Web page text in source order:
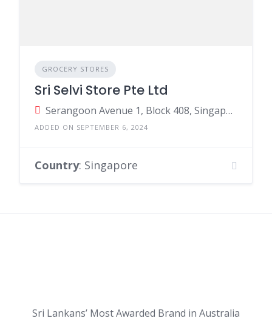
GROCERY STORES
Sri Selvi Store Pte Ltd
Serangoon Avenue 1, Block 408, SingaporeSingapore, Singapore
ADDED ON SEPTEMBER 6, 2024
Country: Singapore
Sri Lankans’ Most Awarded Brand in Australia